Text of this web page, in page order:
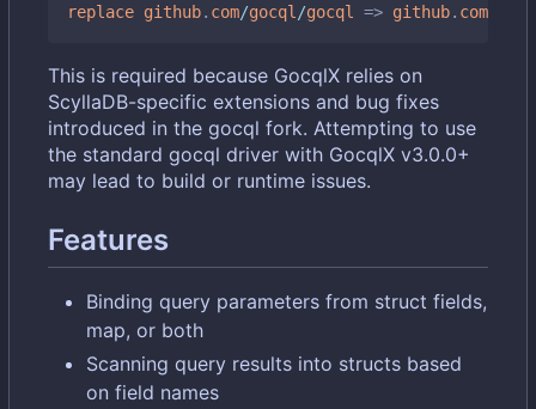
replace github. com/gocql /gocql => github. com
This is required because GocqlX relies on
ScyllaDB-specific extensions and bug fixes
introduced in the gocql fork. Attempting to use
the standard gocql driver with GocqlX v3.0.0+
may lead to build or runtime issues.
Features
Binding query parameters from struct fields,
map, or both
Scanning query results into structs based
on field names